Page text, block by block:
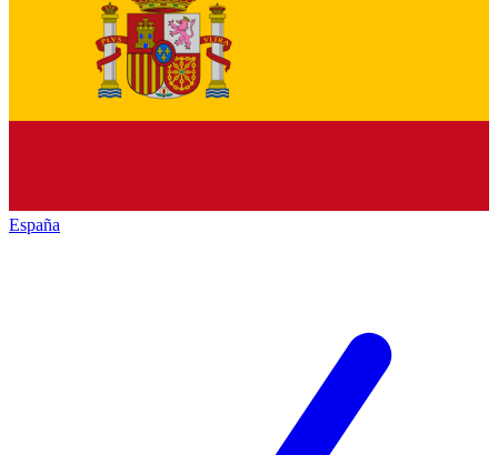
España